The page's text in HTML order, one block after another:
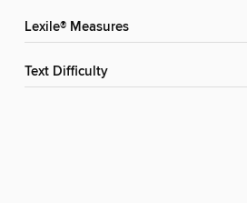
Lexile® Measures
Text Difficulty